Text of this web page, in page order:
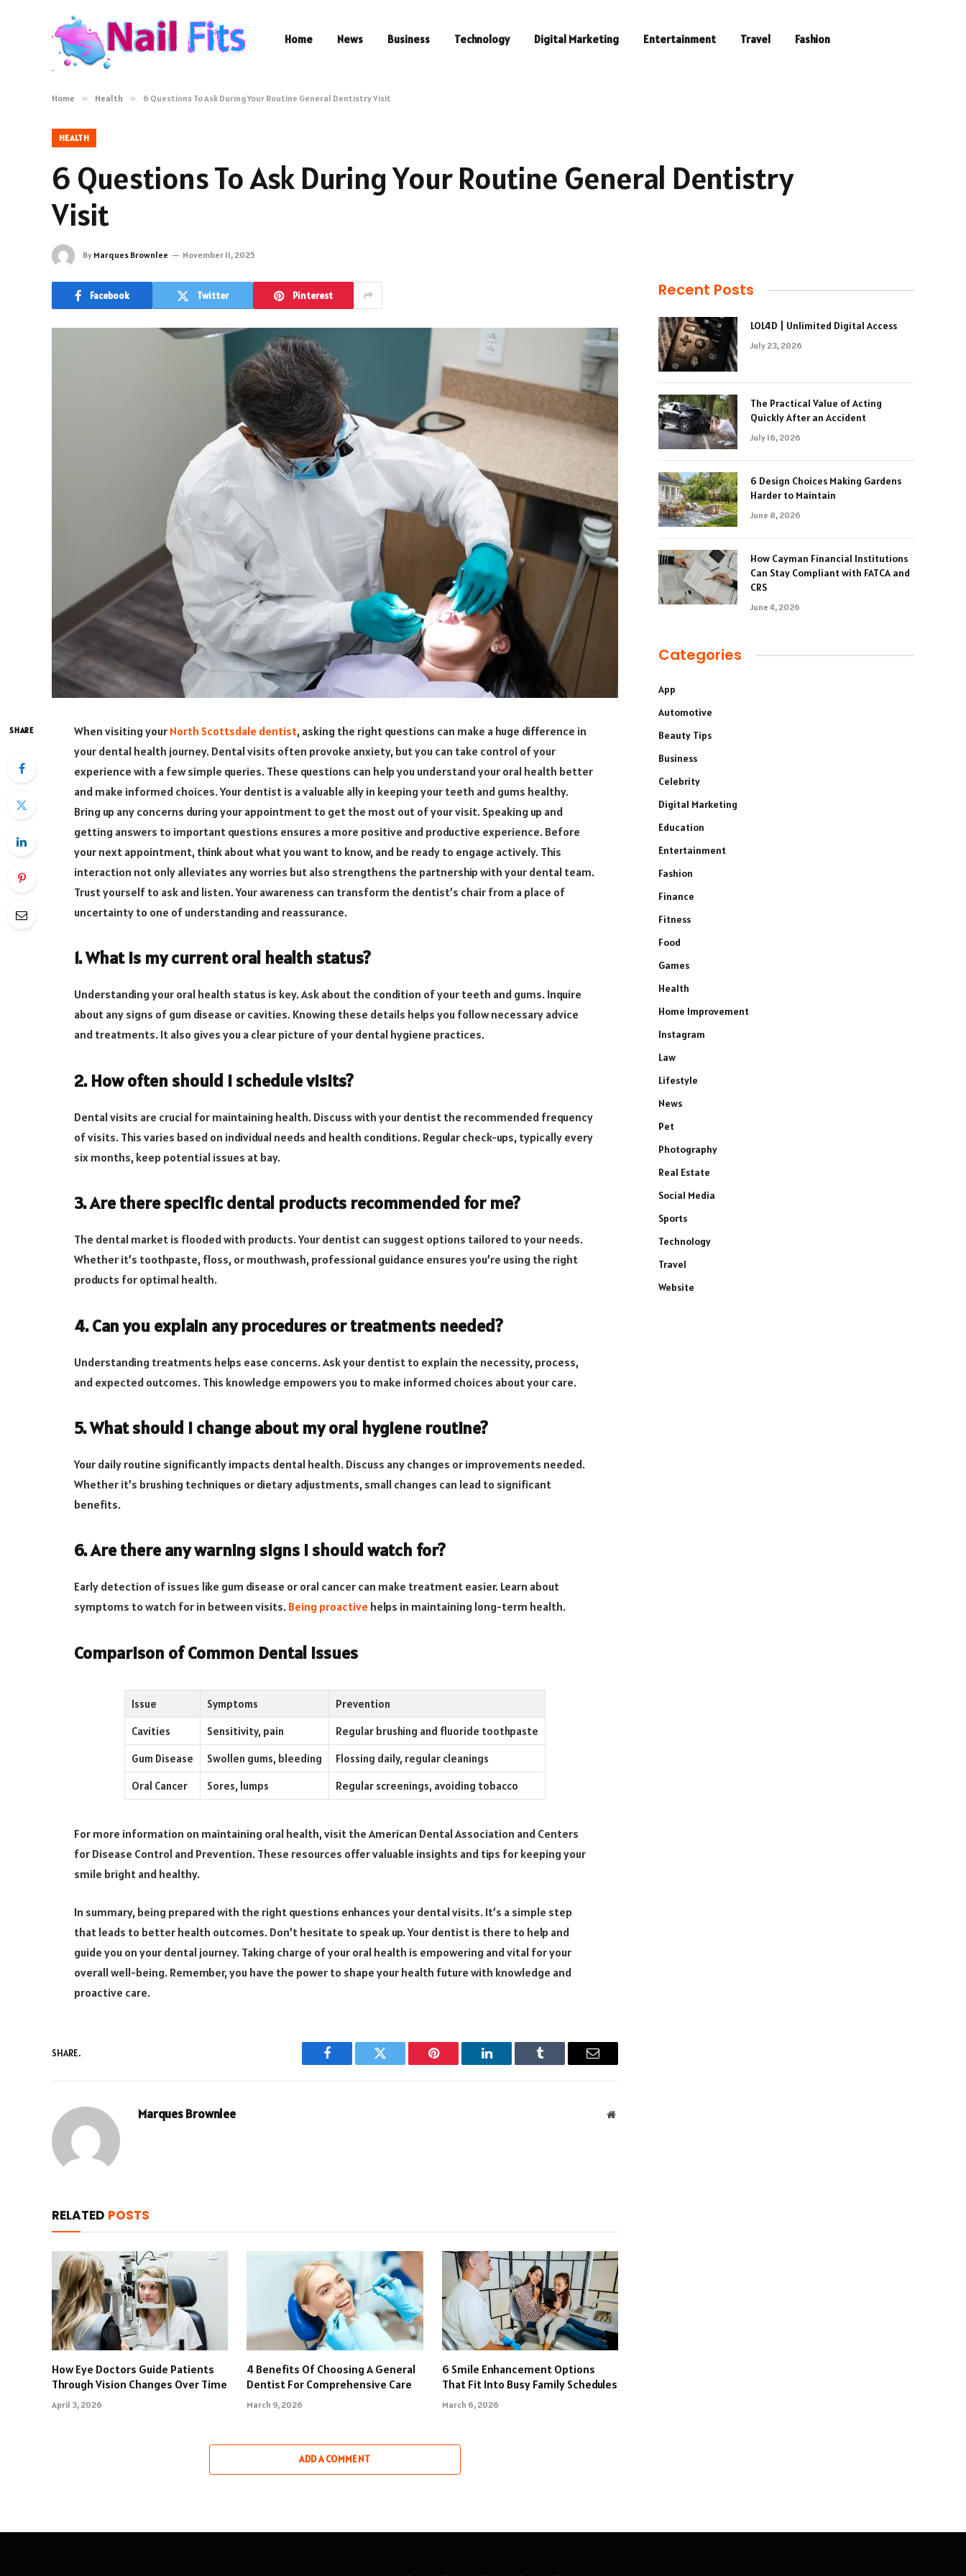
Home News Business Technology Digital Marketing Entertainment Travel Fashion
Home » Health » 6 Questions To Ask During Your Routine General Dentistry Visit
HEALTH
6 Questions To Ask During Your Routine General Dentistry
Visit
By Marques Brownlee November 11, 2025
Facebook Twitter Pinterest
SHARE When visiting your North Scottsdale dentist, asking the right questions can make a huge difference in
your dental health journey. Dental visits often provoke anxiety, but you can take control of your
experience with a few simple queries. These questions can help you understand your oral health better
and make informed choices. Your dentist is a valuable ally in keeping your teeth and gums healthy.
Bring up any concerns during your appointment to get the most out of your visit. Speaking up and
getting answers to important questions ensures a more positive and productive experience. Before
your next appointment, think about what you want to know, and be ready to engage actively. This
interaction not only alleviates any worries but also strengthens the partnership with your dental team.
Trust yourself to ask and listen. Your awareness can transform the dentist’s chair from a place of
uncertainty to one of understanding and reassurance.
1. What is my current oral health status?
Understanding your oral health status is key. Ask about the condition of your teeth and gums. Inquire
about any signs of gum disease or cavities. Knowing these details helps you follow necessary advice
and treatments. It also gives you a clear picture of your dental hygiene practices.
2. How often should I schedule visits?
Dental visits are crucial for maintaining health. Discuss with your dentist the recommended frequency
of visits. This varies based on individual needs and health conditions. Regular check-ups, typically every
six months, keep potential issues at bay.
3. Are there specific dental products recommended for me?
The dental market is flooded with products. Your dentist can suggest options tailored to your needs.
Whether it’s toothpaste, floss, or mouthwash, professional guidance ensures you’re using the right
products for optimal health.
4. Can you explain any procedures or treatments needed?
Understanding treatments helps ease concerns. Ask your dentist to explain the necessity, process,
and expected outcomes. This knowledge empowers you to make informed choices about your care.
5. What should I change about my oral hygiene routine?
Your daily routine significantly impacts dental health. Discuss any changes or improvements needed.
Whether it’s brushing techniques or dietary adjustments, small changes can lead to significant
benefits.
6. Are there any warning signs I should watch for?
Early detection of issues like gum disease or oral cancer can make treatment easier. Learn about
symptoms to watch for in between visits. Being proactive helps in maintaining long-term health.
Comparison of Common Dental Issues
Issue Symptoms
Prevention
Cavities
Sensitivity, pain
Regular brushing and fluoride toothpaste
Gum Disease
Swollen gums, bleeding
Flossing daily, regular cleanings
Oral Cancer
Sores, lumps Regular screenings, avoiding tobacco
For more information on maintaining oral health, visit the American Dental Association and Centers
for Disease Control and Prevention. These resources offer valuable insights and tips for keeping your
smile bright and healthy.
In summary, being prepared with the right questions enhances your dental visits. It’s a simple step
that leads to better health outcomes. Don’t hesitate to speak up. Your dentist is there to help and
guide you on your dental journey. Taking charge of your oral health is empowering and vital for your
overall well-being. Remember, you have the power to shape your health future with knowledge and
proactive care.
SHARE.
Facebook Twitter Pinterest LinkedIn Tumblr Email
Marques Brownlee Website
RELATED POSTS
How Eye Doctors Guide Patients
Through Vision Changes Over Time
April 3, 2026
4 Benefits Of Choosing A General
Dentist For Comprehensive Care
March 9, 2026
6 Smile Enhancement Options
That Fit Into Busy Family Schedules
March 6, 2026
ADD A COMMENT
Recent Posts
LOL4D | Unlimited Digital Access
July 23, 2026
The Practical Value of Acting
Quickly After an Accident
July 16, 2026
6 Design Choices Making Gardens
Harder to Maintain
June 8, 2026
How Cayman Financial Institutions
Can Stay Compliant with FATCA and
CRS
June 4, 2026
Categories
App
Automotive
Beauty Tips
Business
Celebrity
Digital Marketing
Education
Entertainment
Fashion
Finance
Fitness
Food
Games
Health
Home Improvement
Instagram
Law
Lifestyle
News
Pet
Photography
Real Estate
Social Media
Sports
Technology
Travel
Website